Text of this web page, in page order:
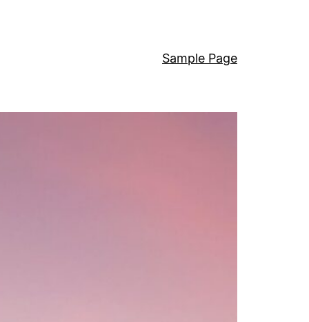
Sample Page